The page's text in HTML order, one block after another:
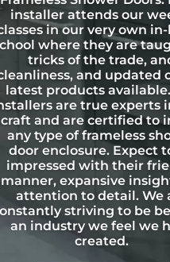
installer attends our
in our very own
where they are
tricks of the trade,
and updated
latest products
are true experts
craft and are certified to
any type of frameless
door enclosure. Expect
impressed with their
manner, expansive
attention to detail. We
striving to be
an industry we feel we
created.